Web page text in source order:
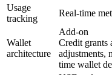
Usage
tracking
Real-time
Wallet
architecture
Add-on
Credit grants
adjustments,
time wallet